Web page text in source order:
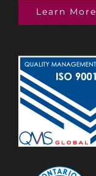
Learn More